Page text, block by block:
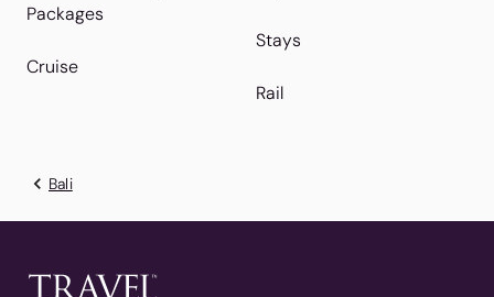
Packages
Cruise
Stays
Rail
Bali